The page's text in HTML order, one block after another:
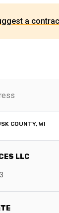
a
COUNTY, WI
LLC